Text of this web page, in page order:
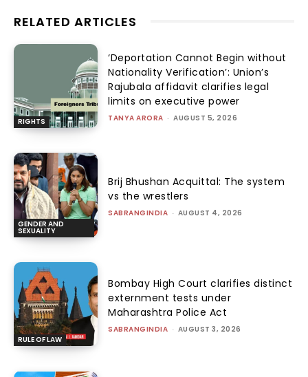
RELATED ARTICLES
RIGHTS
‘Deportation Cannot Begin without
Nationality Verification’: Union’s
Rajubala affidavit clarifies legal
limits on executive power
TANYA ARORA - AUGUST 5, 2026
GENDER AND
SEXUALITY
Brij Bhushan Acquittal: The system
vs the wrestlers
SABRANGINDIA - AUGUST 4, 2026
RULE OF LAW
Bombay High Court clarifies distinct
externment tests under
Maharashtra Police Act
SABRANGINDIA - AUGUST 3, 2026